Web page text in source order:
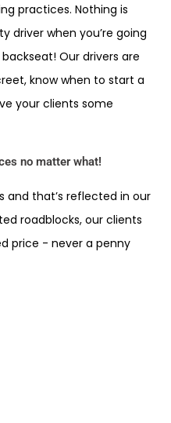
practices. Nothing is
driver when you’re going
Our drivers are
know when to start a
your clients some
no matter what!
and that’s reflected in our
roadblocks, our clients
price - never a penny